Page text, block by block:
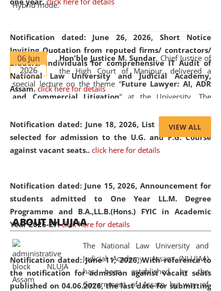
Notification dated: June 26, 2026, Short Notice
Inviting Quotation from reputed firms/ contractors/
bidders/ individuals for comprehensive IT Audit of
National Law University and Judicial Academy,
Assam. click here for details
Notification dated: June 18, 2026, List of Candidates
selected for admission to the U.G. and P.G. Course
against vacant seats.. click here for details
Notification dated: June 15, 2026, Announcement for
students admitted to One Year LL.M. Degree
Programme and B.A.,LL.B.(Hons.) FYIC in Academic
Year 2026-27. click here for details
Notification dated: June 11, 2026,With reference to
the notification for admission against vacant seats
published on 04.06.2026, the last date for submitting
Hybrid mode.
06 Jun
2026
Hon'ble Justice M. Sundar, Chief Justice of
the High Court of Manipur, delivered a
special lecture on the theme “Future Lawyer: AI, ADR
and Commercial Litigation” at the University. The
evolving legal profession, highlighting the growing impact
of Artificial Intelligence (AI), Alternative Dispute Resolution
(ADR) mechanisms, and commercial litigation in shaping
05 Jun
2026
On the occasion of the World Environment
Day, theCentre for Clinical Legal
Education and Legal Aid Cell (CCLELAC)
environmental and legal awareness program
Amingaon Higher Secondary.
VIEW ALL
ABOUT NLUJAA
The National Law University and
Judicial Academy, Assam (NLUJAA)
has been established by the
Government of Assam by way of